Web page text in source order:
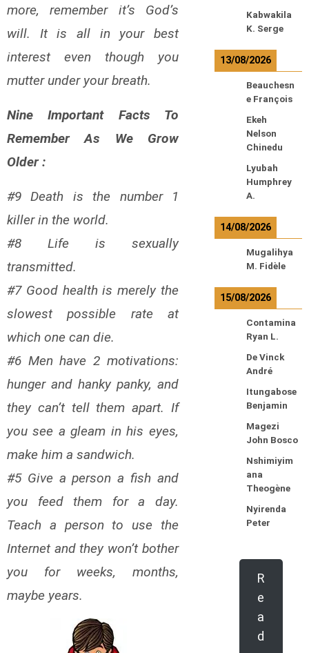
more, remember it’s God’s
will. It is all in your best
interest even though you
mutter under your breath.
Nine Important Facts To
Remember As We Grow
Older :
#9 Death is the number 1
killer in the world.
#8 Life is sexually
transmitted.
#7 Good health is merely the
slowest possible rate at
which one can die.
#6 Men have 2 motivations:
hunger and hanky panky, and
they can’t tell them apart. If
you see a gleam in his eyes,
make him a sandwich.
#5 Give a person a fish and
you feed them for a day.
Teach a person to use the
Internet and they won’t bother
you for weeks, months,
maybe years.
Kabwakila
K. Serge
13/08/2026
Beauchesn
e François
Ekeh
Nelson
Chinedu
Lyubah
Humphrey
A.
14/08/2026
Mugalihya
M. Fidèle
15/08/2026
Contamina
Ryan L.
De Vinck
André
Itungabose
Benjamin
Magezi
John Bosco
Nshimiyim
ana
Theogène
Nyirenda
Peter
R
e
a
d